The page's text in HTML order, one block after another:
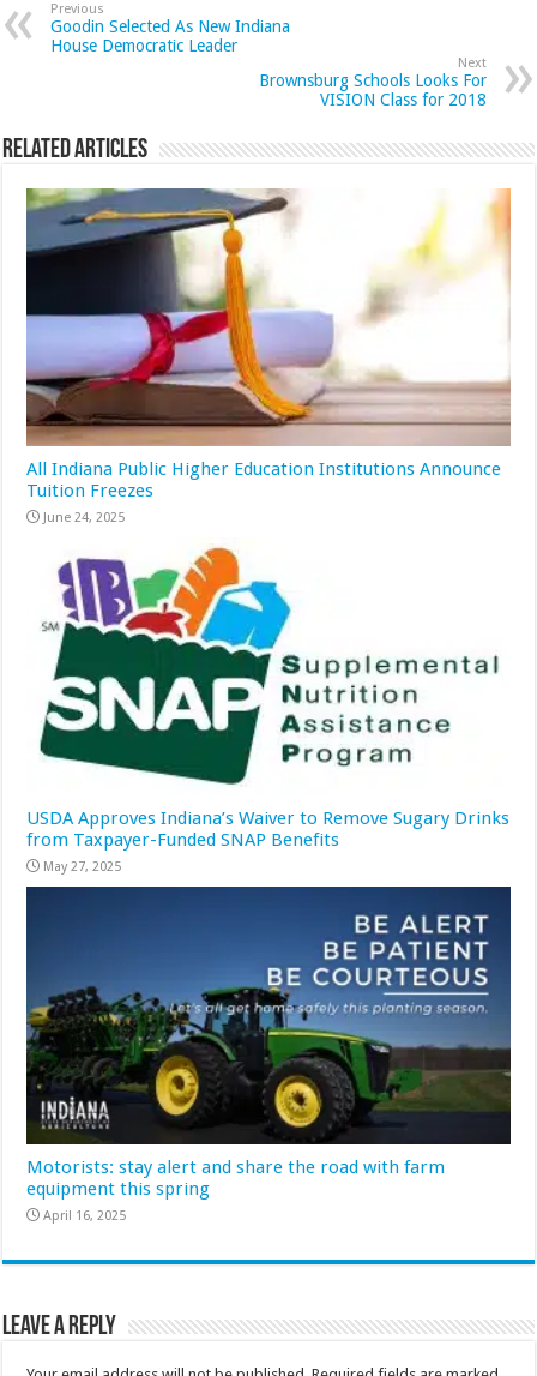
Previous
Goodin Selected As New Indiana
House Democratic Leader
Next
Brownsburg Schools Looks For
VISION Class for 2018
Related Articles
All Indiana Public Higher Education Institutions Announce
Tuition Freezes
June 24, 2025
USDA Approves Indiana’s Waiver to Remove Sugary Drinks
from Taxpayer-Funded SNAP Benefits
May 27, 2025
Motorists: stay alert and share the road with farm
equipment this spring
April 16, 2025
Leave a Reply